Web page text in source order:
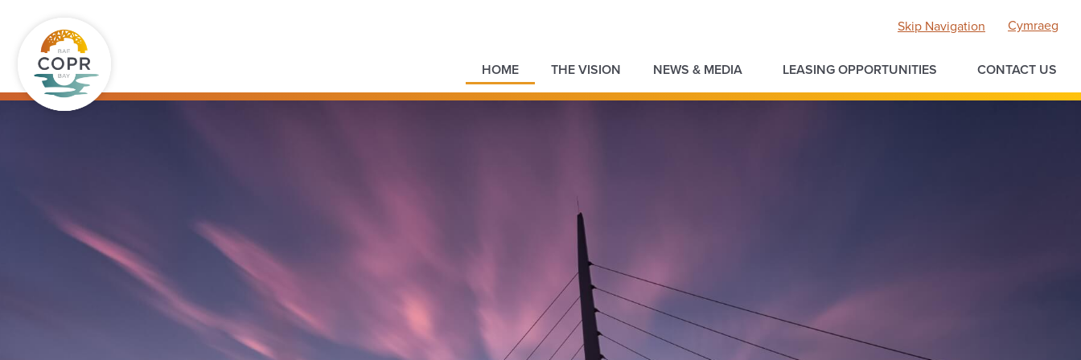
Skip Navigation Cymraeg
HOME THE VISION NEWS & MEDIA LEASING OPPORTUNITIES CONTACT US